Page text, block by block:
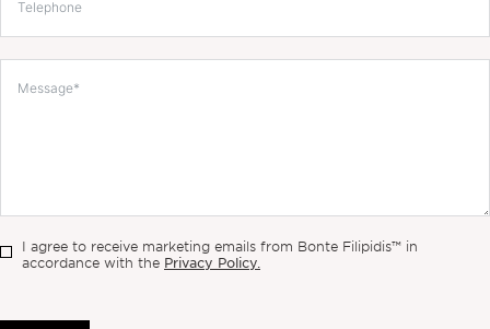
I agree to receive marketing emails from Bonte Filipidis™ in
accordance with the Privacy Policy.